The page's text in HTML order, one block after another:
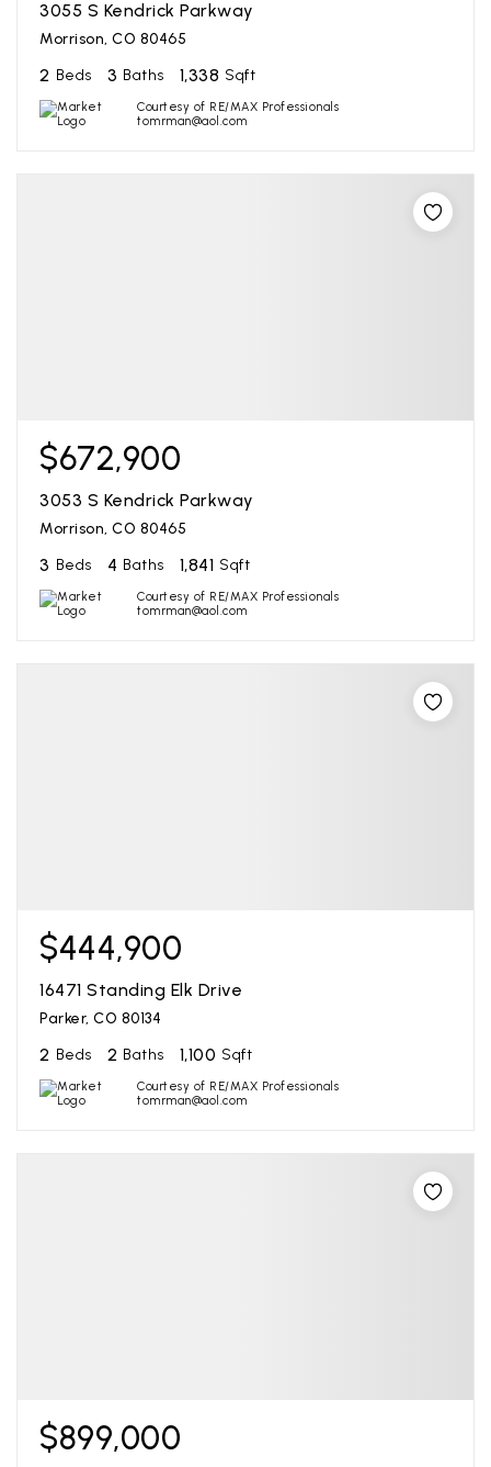
3055 S Kendrick Parkway
Morrison, CO 80465
2 Beds 3 Baths 1,338 Sqft
Courtesy of RE/MAX Professionals
tomrman@aol.com
$672,900
3053 S Kendrick Parkway
Morrison, CO 80465
3 Beds 4 Baths 1,841 Sqft
Courtesy of RE/MAX Professionals
tomrman@aol.com
$444,900
16471 Standing Elk Drive
Parker, CO 80134
2 Beds 2 Baths 1,100 Sqft
Courtesy of RE/MAX Professionals
tomrman@aol.com
$899,000